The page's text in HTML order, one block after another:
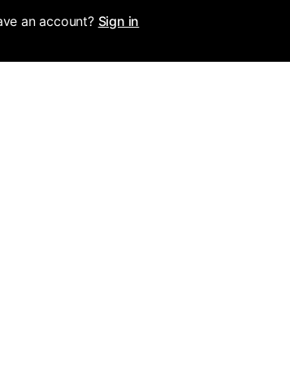
an account? Sign in